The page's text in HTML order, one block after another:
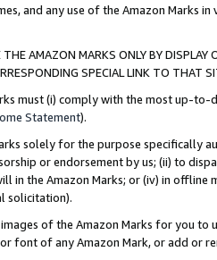
and any use of the Amazon Marks
AMAZON MARKS ONLY BY
SPECIAL LINK TO THAT
must (i) comply with the most up-
Statement).
solely for the purpose specifically
or endorsement by us; (ii) to
in the Amazon Marks; or (iv) in offline
solicitation).
of the Amazon Marks for you to
font of any Amazon Mark, or add or